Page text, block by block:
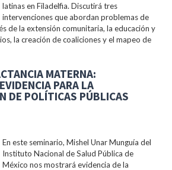
latinas en Filadelfia. Discutirá tres
intervenciones que abordan problemas de
de la extensión comunitaria, la educación y
la creación de coaliciones y el mapeo de
MATERNA:
PARA LA
DE POLÍTICAS PÚBLICAS
En este seminario, Mishel Unar Munguía del
Instituto Nacional de Salud Pública de
México nos mostrará evidencia de la